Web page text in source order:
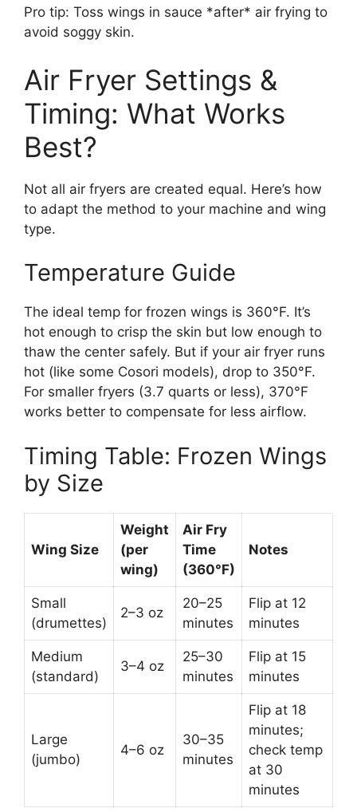
Pro tip: Toss wings in sauce *after* air frying to
avoid soggy skin.
Air Fryer Settings &
Timing: What Works
Best?
Not all air fryers are created equal. Here’s how
to adapt the method to your machine and wing
type.
Temperature Guide
The ideal temp for frozen wings is 360°F. It’s
hot enough to crisp the skin but low enough to
thaw the center safely. But if your air fryer runs
hot (like some Cosori models), drop to 350°F.
For smaller fryers (3.7 quarts or less), 370°F
works better to compensate for less airflow.
Timing Table: Frozen Wings
by Size
Wing Size
Weight
(per
wing)
Air Fry
Time
(360°F)
Notes
Small
(drumettes)
2–3 oz
20–25
minutes
Flip at 12
minutes
Medium
(standard)
3–4 oz
25–30
minutes
Flip at 15
minutes
Large
(jumbo)
4–6 oz
30–35
minutes
Flip at 18
minutes;
check temp
at 30
minutes